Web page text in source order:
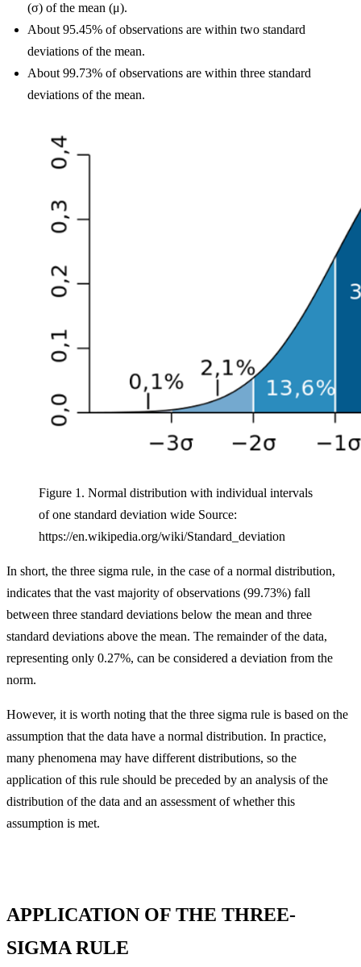
(σ) of the mean (μ).
About 95.45% of observations are within two standard
deviations of the mean.
About 99.73% of observations are within three standard
deviations of the mean.
Figure 1. Normal distribution with individual intervals
of one standard deviation wide Source:
https://en.wikipedia.org/wiki/Standard_deviation
In short, the three sigma rule, in the case of a normal distribution,
indicates that the vast majority of observations (99.73%) fall
between three standard deviations below the mean and three
standard deviations above the mean. The remainder of the data,
representing only 0.27%, can be considered a deviation from the
norm.
However, it is worth noting that the three sigma rule is based on the
assumption that the data have a normal distribution. In practice,
many phenomena may have different distributions, so the
application of this rule should be preceded by an analysis of the
distribution of the data and an assessment of whether this
assumption is met.
APPLICATION OF THE THREE-
SIGMA RULE